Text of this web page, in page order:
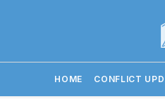
HOME CONFLICT